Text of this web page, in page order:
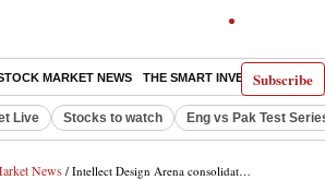
Subscribe
MARKET NEWS THE SMART INVESTOR
Live Stocks to watch Eng vs Pak Test
News / Intellect Design Arena consolidated net profit rises 26.90% in the June 2025 quarter